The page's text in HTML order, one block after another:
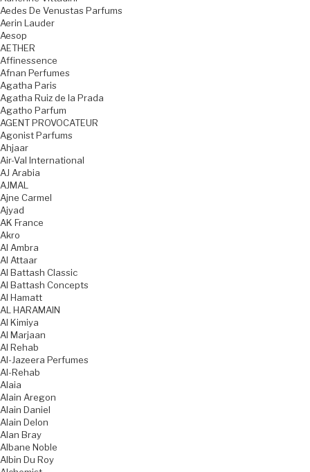
Aedes De Venustas Parfums
Aerin Lauder
Aesop
AETHER
Affinessence
Afnan Perfumes
Agatha Paris
Agatha Ruiz de la Prada
Agatho Parfum
AGENT PROVOCATEUR
Agonist Parfums
Ahjaar
Air-Val International
AJ Arabia
AJMAL
Ajne Carmel
Ajyad
AK France
Akro
Al Ambra
Al Attaar
Al Battash Classic
Al Battash Concepts
Al Hamatt
AL HARAMAIN
Al Kimiya
Al Marjaan
Al Rehab
Al-Jazeera Perfumes
Al-Rehab
Alaia
Alain Aregon
Alain Daniel
Alain Delon
Alan Bray
Albane Noble
Albin Du Roy